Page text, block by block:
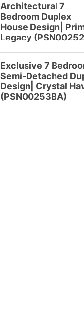
Architectural 7
Bedroom Duplex
House Design|
Legacy
Exclusive 7
Semi-Detached
Design| Crystal
(PSN00253BA)